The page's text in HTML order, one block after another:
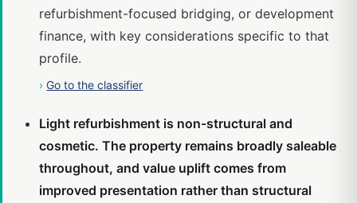
refurbishment-focused bridging, or development
finance, with key considerations specific to that
profile.
› Go to the classifier
Light refurbishment is non-structural and
cosmetic. The property remains broadly saleable
throughout, and value uplift comes from
improved presentation rather than structural